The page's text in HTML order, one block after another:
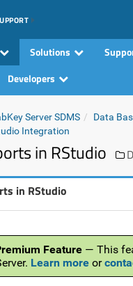
Solutions
Developers
Server SDMS
Data
Integration
in RStudio
in RStudio
Feature — This
Learn more or